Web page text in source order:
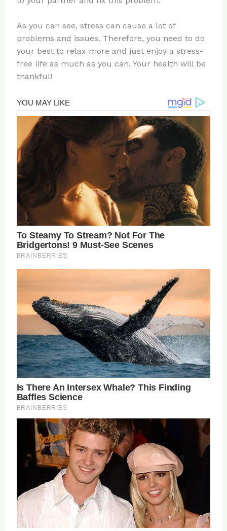
As you can see, stress can cause a lot of
problems and issues. Therefore, you need to do
your best to relax more and just enjoy a stress-
free life as much as you can. Your health will be
thankful!